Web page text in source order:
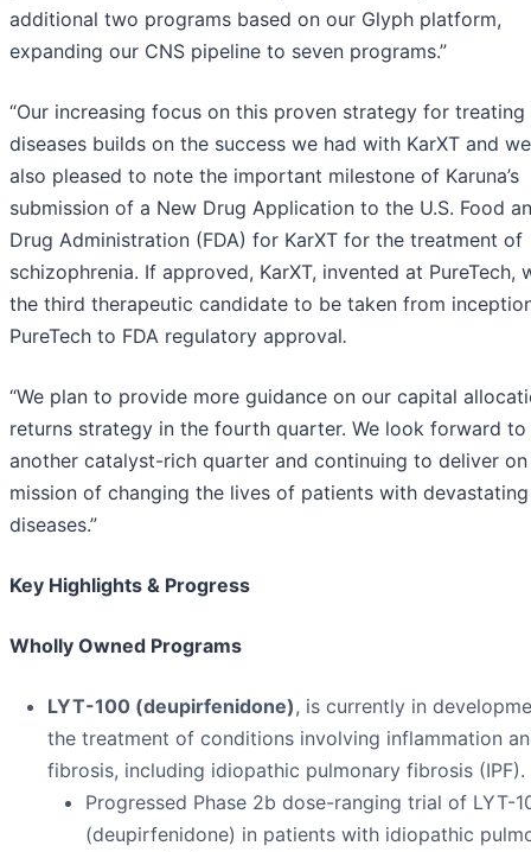
additional two programs based on our Glyph platform,
expanding our CNS pipeline to seven programs.”
“Our increasing focus on this proven strategy for treating
diseases builds on the success we had with KarXT and
also pleased to note the important milestone of Karuna’s
submission of a New Drug Application to the U.S. Food
Drug Administration (FDA) for KarXT for the treatment of
schizophrenia. If approved, KarXT, invented at PureTech,
the third therapeutic candidate to be taken from
PureTech to FDA regulatory approval.
“We plan to provide more guidance on our capital
returns strategy in the fourth quarter. We look forward to
another catalyst-rich quarter and continuing to deliver
mission of changing the lives of patients with devastating
diseases.”
Key Highlights & Progress
Wholly Owned Programs
LYT-100 (deupirfenidone), is currently in
the treatment of conditions involving inflammation
fibrosis, including idiopathic pulmonary fibrosis (IPF).
Progressed Phase 2b dose-ranging trial of LYT-
(deupirfenidone) in patients with idiopathic